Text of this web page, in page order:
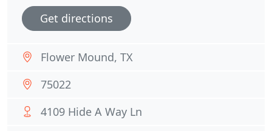
Get directions
Flower Mound, TX
75022
4109 Hide A Way Ln